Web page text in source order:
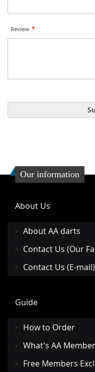
Review
Our information
About Us
About AA darts
Contact Us (Our
Contact Us (E-mail)
Guide
How to Order
What's AA
Free Members